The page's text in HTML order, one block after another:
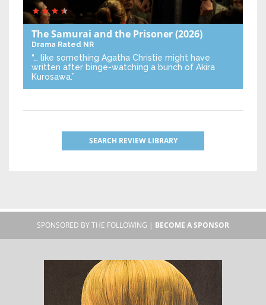
The Samurai and the Prisoner(2026)
Drama Rated NR
“… like something Agatha Christie might have
written after binge-watching a bunch of Akira
Kurosawa.”
SEARCH REVIEW LIBRARY
SPONSORED BY THE FOLLOWING | BECOME A SPONSOR